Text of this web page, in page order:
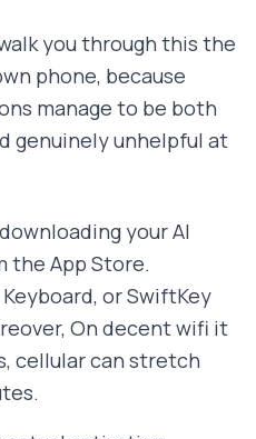
you through this the
phone, because
manage to be both
genuinely unhelpful at
your AI
the App Store.
or SwiftKey
On decent wifi it
cellular can stretch